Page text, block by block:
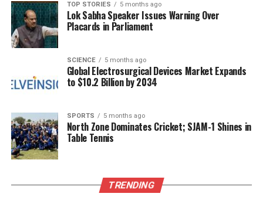
RELATED TOPICS:
UP NEXT
Kashmir Power Demand Surges to 6727 MU Amid Winter
Preparations
Digital-Only Banks: Can They Deliver Higher Returns for
Savers?
Editorial
Backed by years of frontline experience, we hunt down the
TOP STORIES 5 months ago
Lok Sabha Speaker Issues Warning Over
Placards in Parliament
SCIENCE 5 months ago
Global Electrosurgical Devices Market Expands
to $10.2 Billion by 2034
SPORTS 5 months ago
North Zone Dominates Cricket; SJAM-1 Shines in
Table Tennis
TRENDING